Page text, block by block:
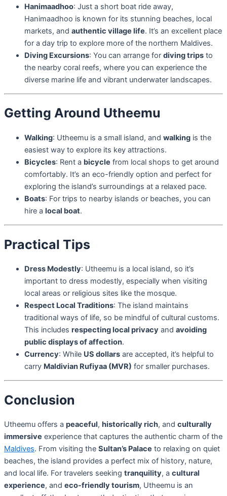
Hanimaadhoo: Just a short boat ride away,
Hanimaadhoo is known for its stunning beaches, local
markets, and authentic village life. It’s an excellent place
for a day trip to explore more of the northern Maldives.
Diving Excursions: You can arrange for diving trips to
the nearby coral reefs, where you can experience the
diverse marine life and vibrant underwater landscapes.
Getting Around Utheemu
Walking: Utheemu is a small island, and walking is the
easiest way to explore its key attractions.
Bicycles: Rent a bicycle from local shops to get around
comfortably. It’s an eco-friendly option and perfect for
exploring the island’s surroundings at a relaxed pace.
Boats: For trips to nearby islands or beaches, you can
hire a local boat.
Practical Tips
Dress Modestly: Utheemu is a local island, so it’s
important to dress modestly, especially when visiting
local areas or religious sites like the mosque.
Respect Local Traditions: The island maintains
traditional ways of life, so be mindful of cultural customs.
This includes respecting local privacy and avoiding
public displays of affection.
Currency: While US dollars are accepted, it’s helpful to
carry Maldivian Rufiyaa (MVR) for smaller purchases.
Conclusion
Utheemu offers a peaceful, historically rich, and culturally
immersive experience that captures the authentic charm of the
Maldives. From visiting the Sultan’s Palace to relaxing on quiet
beaches, the island provides a perfect mix of history, nature,
and local life. For travelers seeking tranquility, a cultural
experience, and eco-friendly tourism, Utheemu is an